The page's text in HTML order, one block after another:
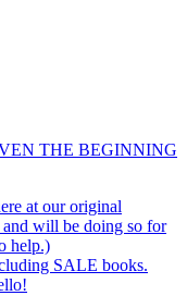
THE BEGINNING
at our original
will be doing so for
help.)
SALE books.